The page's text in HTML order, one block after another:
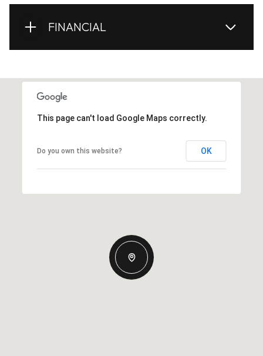
FINANCIAL
This page can't load Google Maps correctly.
Do you own this website? OK